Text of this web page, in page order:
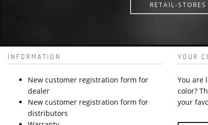
RETAIL-STORES
INFORMATION
New customer registration form for
dealer
New customer registration form for
distributors
YOUR
You are
color?
your